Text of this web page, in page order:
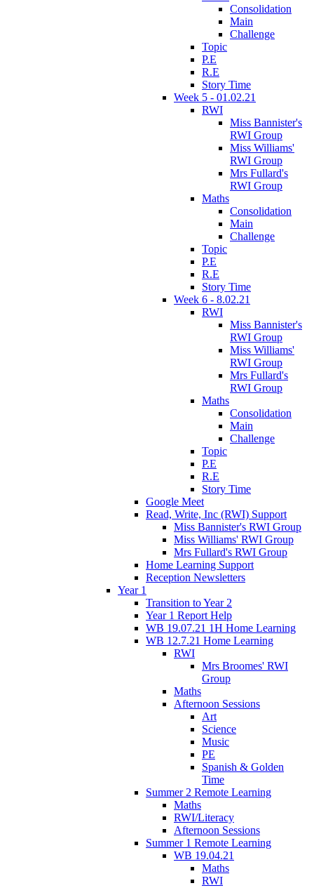
Consolidation
Main
Challenge
Topic
P.E
R.E
Story Time
Week 5 - 01.02.21
RWI
Miss Bannister's
RWI Group
Miss Williams'
RWI Group
Mrs Fullard's
RWI Group
Maths
Consolidation
Main
Challenge
Topic
P.E
R.E
Story Time
Week 6 - 8.02.21
RWI
Miss Bannister's
RWI Group
Miss Williams'
RWI Group
Mrs Fullard's
RWI Group
Maths
Consolidation
Main
Challenge
Topic
P.E
R.E
Story Time
Google Meet
Read, Write, Inc (RWI) Support
Miss Bannister's RWI Group
Miss Williams' RWI Group
Mrs Fullard's RWI Group
Home Learning Support
Reception Newsletters
Year 1
Transition to Year 2
Year 1 Report Help
WB 19.07.21 1H Home Learning
WB 12.7.21 Home Learning
RWI
Mrs Broomes' RWI
Group
Maths
Afternoon Sessions
Art
Science
Music
PE
Spanish & Golden
Time
Summer 2 Remote Learning
Maths
RWI/Literacy
Afternoon Sessions
Summer 1 Remote Learning
WB 19.04.21
Maths
RWI